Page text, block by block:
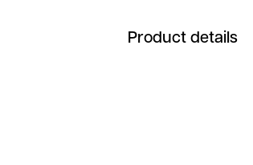
Product details